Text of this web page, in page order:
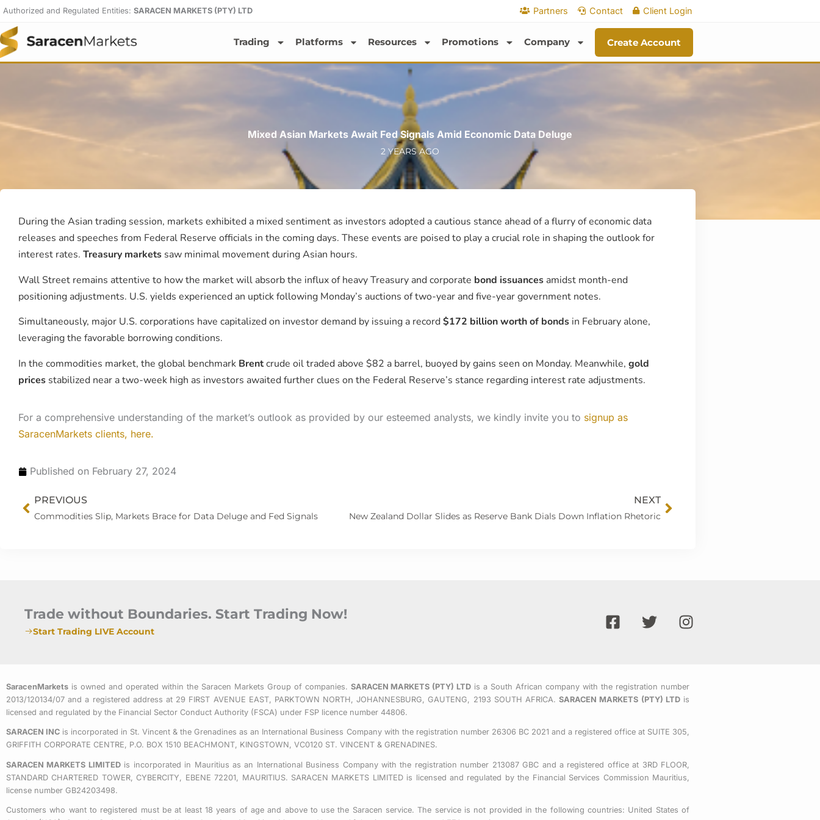
Skip
content
Authorized and Regulated Entities: SARACEN MARKETS (PTY) LTD Partners Contact Client Login
Trading Platforms Resources Promotions Company Create Account
Mixed Asian Markets Await Fed Signals Amid Economic Data Deluge
2 YEARS AGO
During the Asian trading session, markets exhibited a mixed sentiment as investors adopted a cautious stance ahead of a flurry of economic data
releases and speeches from Federal Reserve officials in the coming days. These events are poised to play a crucial role in shaping the outlook for
interest rates. Treasury markets saw minimal movement during Asian hours.
Wall Street remains attentive to how the market will absorb the influx of heavy Treasury and corporate bond issuances amidst month-end
positioning adjustments. U.S. yields experienced an uptick following Monday’s auctions of two-year and five-year government notes.
Simultaneously, major U.S. corporations have capitalized on investor demand by issuing a record$172 billion worth of bonds in February alone,
leveraging the favorable borrowing conditions.
In the commodities market, the global benchmark Brentcrude oil traded above $82 a barrel, buoyed by gains seen on Monday. Meanwhile, gold
prices stabilized near a two-week high as investors awaited further clues on the Federal Reserve’s stance regarding interest rate adjustments.
For a comprehensive understanding of the market’s outlook as provided by our esteemed analysts, we kindly invite you to signup as
SaracenMarkets clients, here.
Published on February 27, 2024
Prev
PREVIOUS
Commodities Slip, Markets Brace for Data Deluge and Fed Signals
NEXT
New Zealand Dollar Slides as Reserve Bank Dials Down Inflation Rhetoric
Next
Trade without Boundaries. Start Trading Now!
Start Trading LIVE Account
F
a
o
o
-
q
u
r
T
w
e
r
I
n
g
r
m
SaracenMarkets is owned and operated within the Saracen Markets Group of companies. SARACEN MARKETS (PTY) LTD is a South African company with the registration number
2013/120134/07 and a registered address at 29 FIRST AVENUE EAST, PARKTOWN NORTH, JOHANNESBURG, GAUTENG, 2193 SOUTH AFRICA.SARACEN MARKETS (PTY) LTDis
licensed and regulated by the Financial Sector Conduct Authority (FSCA) under FSP licence number 44806.
SARACEN INC is incorporated in St. Vincent & the Grenadines as an International Business Company with the registration number 26306 BC 2021 and a registered office at SUITE 305,
GRIFFITH CORPORATE CENTRE, P.O. BOX 1510 BEACHMONT, KINGSTOWN, VC0120 ST. VINCENT & GRENADINES.
SARACEN MARKETS LIMITEDis incorporated in Mauritius as an International Business Company with the registration number 213087 GBC and a registered office at 3RD FLOOR,
STANDARD CHARTERED TOWER, CYBERCITY, EBENE 72201, MAURITIUS. SARACEN MARKETS LIMITED is licensed and regulated by the Financial Services Commission Mauritius,
license number GB24203498.
Customers who want to registered must be at least 18 years of age and above to use the Saracen service. The service is not provided in the following countries: United States of